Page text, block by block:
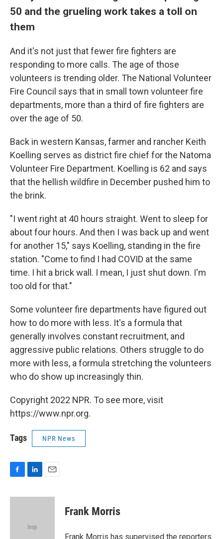
50 and the grueling work takes a toll on
them
And it's not just that fewer fire fighters are
responding to more calls. The age of those
volunteers is trending older. The National Volunteer
Fire Council says that in small town volunteer fire
departments, more than a third of fire fighters are
over the age of 50.
Back in western Kansas, farmer and rancher Keith
Koelling serves as district fire chief for the Natoma
Volunteer Fire Department. Koelling is 62 and says
that the hellish wildfire in December pushed him to
the brink.
"I went right at 40 hours straight. Went to sleep for
about four hours. And then I was back up and went
for another 15," says Koelling, standing in the fire
station. "Come to find I had COVID at the same
time. I hit a brick wall. I mean, I just shut down. I'm
too old for that."
Some volunteer fire departments have figured out
how to do more with less. It's a formula that
generally involves constant recruitment, and
aggressive public relations. Others struggle to do
more with less, a formula stretching the volunteers
who do show up increasingly thin.
Copyright 2022 NPR. To see more, visit
https://www.npr.org.
Tags NPR News
c
n
d
a
Frank Morris
Frank Morris has supervised the reporters